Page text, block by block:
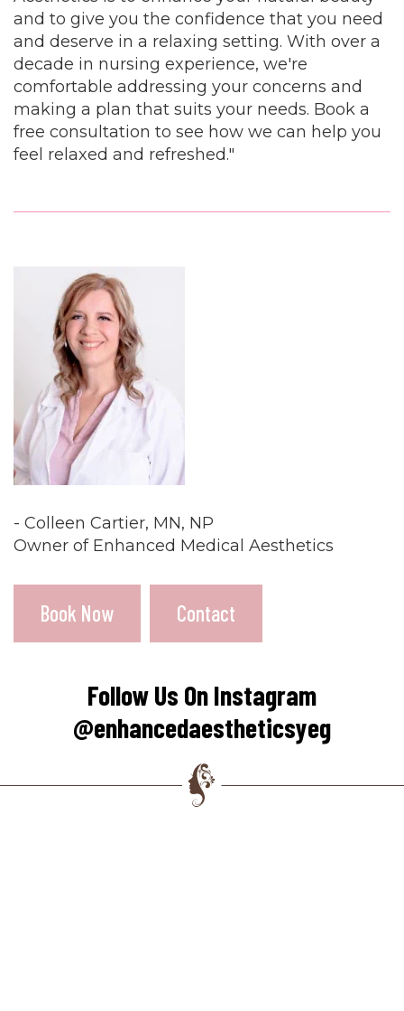
and to give you the confidence that you need
and deserve in a relaxing setting. With over a
decade in nursing experience, we're
comfortable addressing your concerns and
making a plan that suits your needs. Book a
free consultation to see how we can help you
feel relaxed and refreshed."
- Colleen Cartier, MN, NP
Owner of Enhanced Medical Aesthetics
Book Now Contact
Follow Us On Instagram
@enhancedaestheticsyeg